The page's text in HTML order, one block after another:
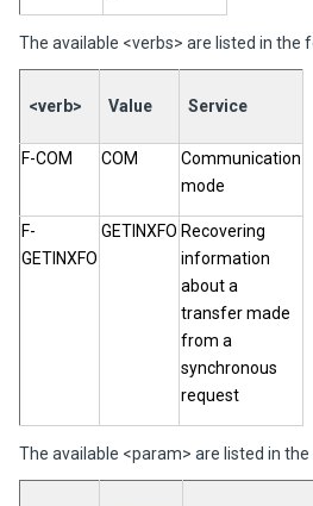
The available <verbs> are listed in the
<verb> Value Service
F-COM COM
Communication
mode
F-
GETINXFO
GETINXFO Recovering
information
about a
transfer made
from a
synchronous
request
The available <param> are listed in the